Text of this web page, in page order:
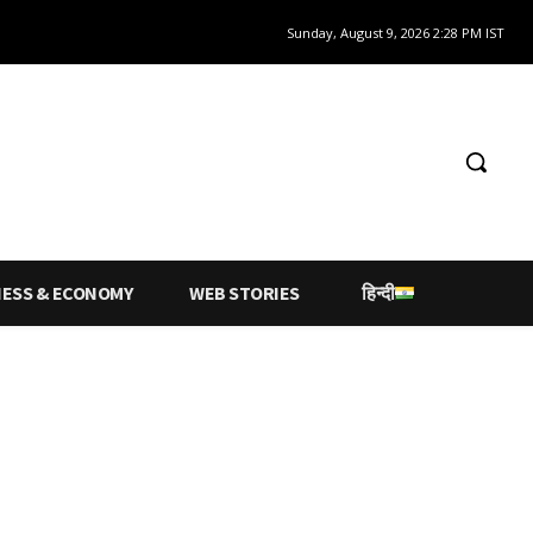
Sunday, August 9, 2026 2:28 PM IST
& ECONOMY WEB STORIES हिन्दी